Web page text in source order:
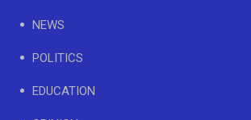
NEWS
POLITICS
EDUCATION